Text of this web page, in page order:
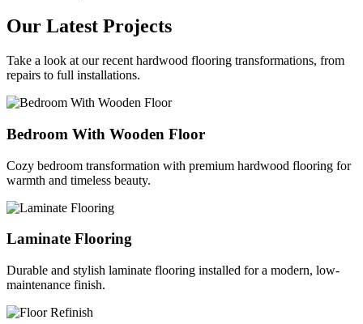
Our Latest Projects
Take a look at our recent hardwood flooring transformations, from
repairs to full installations.
Bedroom With Wooden Floor
Cozy bedroom transformation with premium hardwood flooring for
warmth and timeless beauty.
Laminate Flooring
Durable and stylish laminate flooring installed for a modern, low-
maintenance finish.